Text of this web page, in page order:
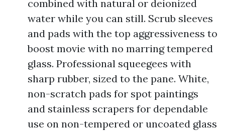
combined with natural or deionized
water while you can still. Scrub sleeves
and pads with the top aggressiveness to
boost movie with no marring tempered
glass. Professional squeegees with
sharp rubber, sized to the pane. White,
non-scratch pads for spot paintings
and stainless scrapers for dependable
use on non-tempered or uncoated glass